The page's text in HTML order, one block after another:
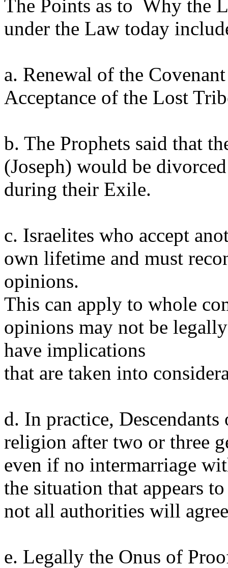
The Points as to Why the
under the Law today
a. Renewal of the
Acceptance of the Lost
b. The Prophets said that
(Joseph) would be
during their Exile.
c. Israelites who accept
own lifetime and must
opinions.
This can apply to whole
opinions may not be
have implications
that are taken into
d. In practice,
religion after two or three
even if no intermarriage
the situation that appears
not all authorities will
e. Legally the Onus of